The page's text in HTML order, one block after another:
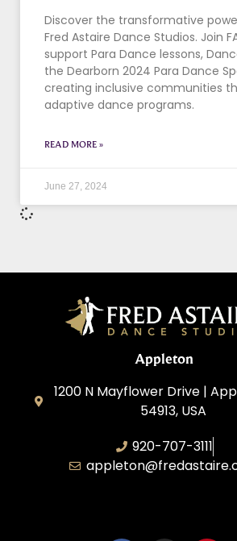
Discover the transformative
Fred Astaire Dance Studios. Join
support Para Dance lessons,
the Dearborn 2024 Para Dance
creating inclusive communities
adaptive dance programs.
READ MORE »
June 27, 2024
Appleton
1200 N Mayflower Drive |
54913, USA
920-707-3111